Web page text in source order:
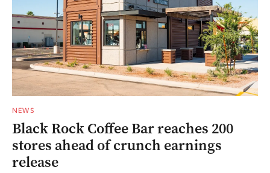
NEWS
Black Rock Coffee Bar reaches 200
stores ahead of crunch earnings
release